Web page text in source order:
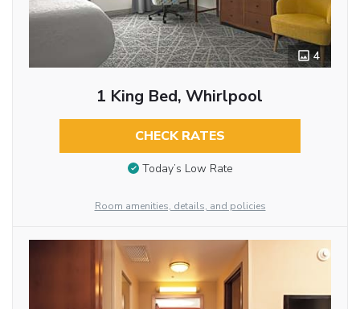
4
1 King Bed, Whirlpool
CHECK RATES
Today’s Low Rate
Room amenities, details, and policies